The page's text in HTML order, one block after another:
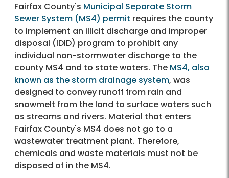
Fairfax County's Municipal Separate Storm
Sewer System (MS4) permit requires the county
to implement an illicit discharge and improper
disposal (IDID) program to prohibit any
individual non-stormwater discharge to the
county MS4 and to state waters. The MS4, also
known as the storm drainage system, was
designed to convey runoff from rain and
snowmelt from the land to surface waters such
as streams and rivers. Material that enters
Fairfax County's MS4 does not go to a
wastewater treatment plant. Therefore,
chemicals and waste materials must not be
disposed of in the MS4.